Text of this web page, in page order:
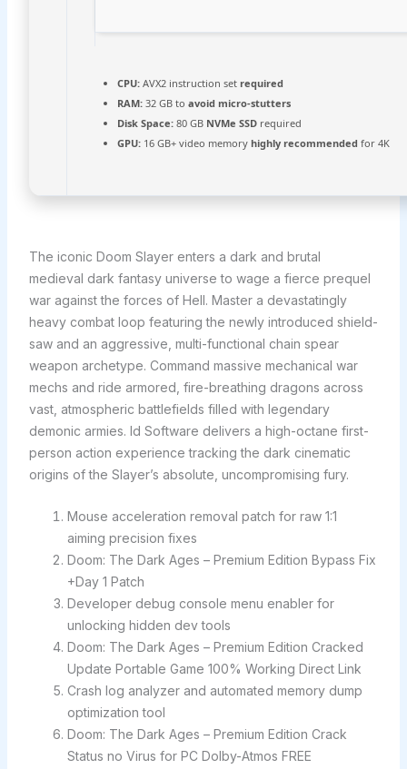
CPU:AVX2 instruction set required
RAM:32 GB to avoid micro-stutters
Disk Space:80 GB NVMe SSDrequired
GPU:16 GB+ video memory highly recommended for 4K
The iconic Doom Slayer enters a dark and brutal
medieval dark fantasy universe to wage a fierce prequel
war against the forces of Hell. Master a devastatingly
heavy combat loop featuring the newly introduced shield-
saw and an aggressive, multi-functional chain spear
weapon archetype. Command massive mechanical war
mechs and ride armored, fire-breathing dragons across
vast, atmospheric battlefields filled with legendary
demonic armies. Id Software delivers a high-octane first-
person action experience tracking the dark cinematic
origins of the Slayer’s absolute, uncompromising fury.
Mouse acceleration removal patch for raw 1:1
aiming precision fixes
Doom: The Dark Ages – Premium Edition Bypass Fix
+Day 1 Patch
Developer debug console menu enabler for
unlocking hidden dev tools
Doom: The Dark Ages – Premium Edition Cracked
Update Portable Game 100% Working Direct Link
Crash log analyzer and automated memory dump
optimization tool
Doom: The Dark Ages – Premium Edition Crack
Status no Virus for PC Dolby-Atmos FREE